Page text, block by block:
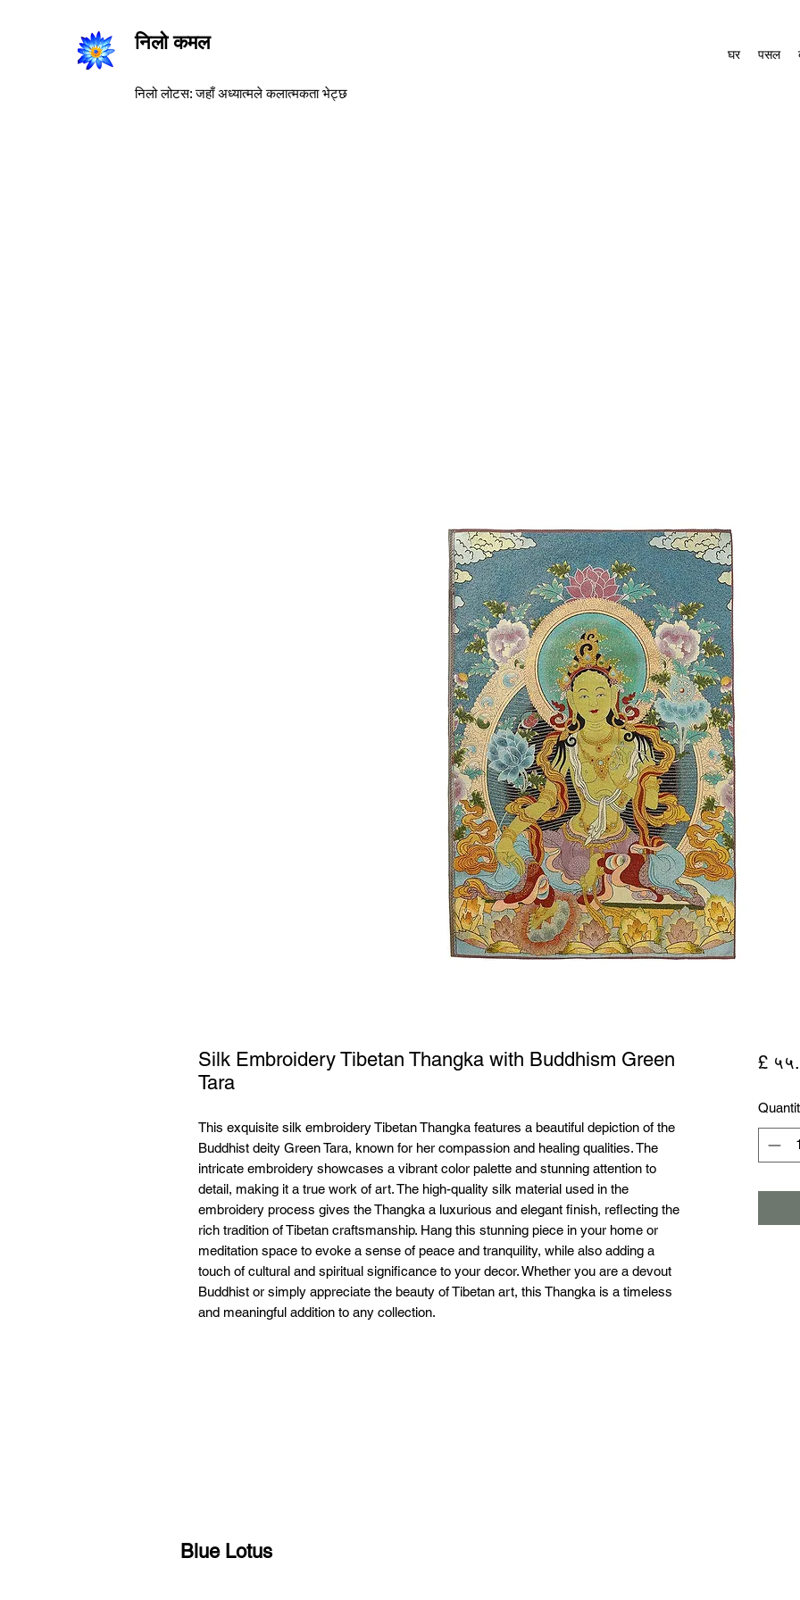
निलो कमल
निलो लोटस: जहाँ अध्यात्मले कलात्मकता भेट्छ
घर पसल
Silk Embroidery Tibetan Thangka with Buddhism Green
Tara
This exquisite silk embroidery Tibetan Thangka features a beautiful depiction of the
Buddhist deity Green Tara, known for her compassion and healing qualities. The
intricate embroidery showcases a vibrant color palette and stunning attention to
detail, making it a true work of art. The high-quality silk material used in the
embroidery process gives the Thangka a luxurious and elegant finish, reflecting the
rich tradition of Tibetan craftsmanship. Hang this stunning piece in your home or
meditation space to evoke a sense of peace and tranquility, while also adding a
touch of cultural and spiritual significance to your decor. Whether you are a devout
Buddhist or simply appreciate the beauty of Tibetan art, this Thangka is a timeless
and meaningful addition to any collection.
£
Blue Lotus